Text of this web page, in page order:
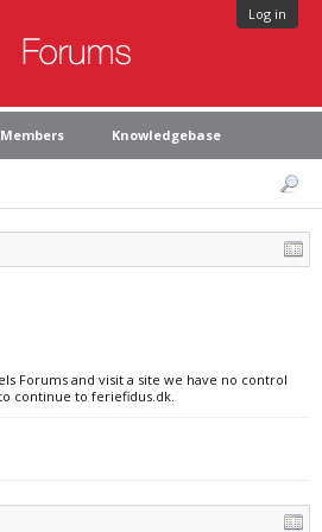
Log in
Members Knowledgebase
Forums and visit a site we have no control
continue to feriefidus.dk.